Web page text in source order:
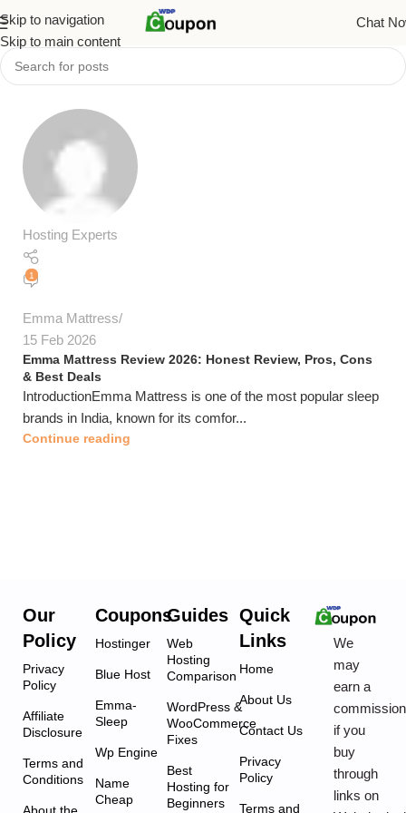
Skip to navigation
Skip to main content
Chat
Hosting Experts
1
Emma Mattress
15 Feb 2026
Emma Mattress Review 2026: Honest Review, Pros, Cons
& Best Deals
IntroductionEmma Mattress is one of the most popular sleep
brands in India, known for its comfor...
Continue reading
Our
Policy
Privacy
Policy
Affiliate
Disclosure
Terms and
Conditions
About the
Coupons
Hostinger
Blue Host
Emma-
Sleep
Wp Engine
Name
Cheap
Guides
Web
Hosting
Comparison
WordPress &
WooCommerce
Fixes
Best
Hosting for
Beginners
Quick
Links
Home
About Us
Contact Us
Privacy
Policy
Terms and
We
may
earn a
commission
if you
buy
through
links on